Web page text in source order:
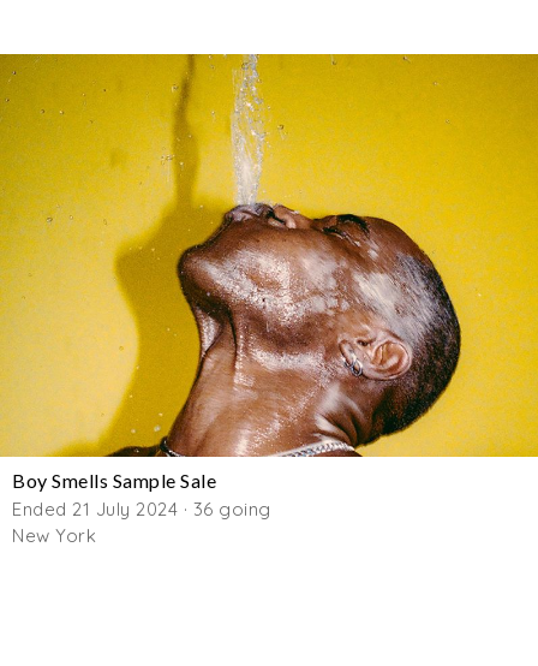
Boy Smells Sample Sale
Ended 21 July 2024 · 36 going
New York